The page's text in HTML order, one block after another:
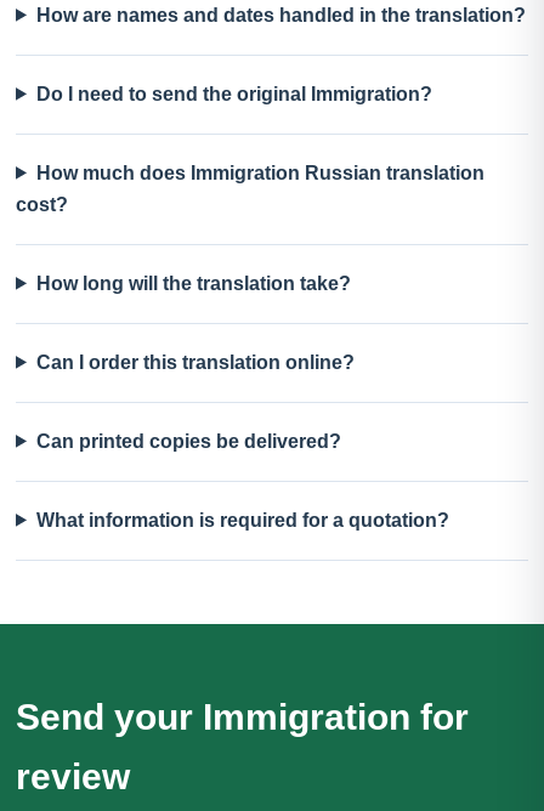
How are names and dates handled in the translation?
Do I need to send the original Immigration?
How much does Immigration Russian translation
cost?
How long will the translation take?
Can I order this translation online?
Can printed copies be delivered?
What information is required for a quotation?
Send your Immigration for
review